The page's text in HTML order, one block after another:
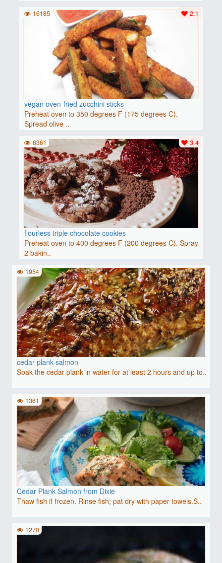
vegan oven-fried zucchini sticks
Preheat oven to 350 degrees F (175 degrees C).
Spread olive ..
2.1
16185
flourless triple chocolate cookies
Preheat oven to 400 degrees F (200 degrees C). Spray
2 bakin..
3.4
6361
cedar plank salmon
Soak the cedar plank in water for at least 2 hours and up to..
1954
Cedar Plank Salmon from Dixie
Thaw fish if frozen. Rinse fish; pat dry with paper towels.S..
1361
1270